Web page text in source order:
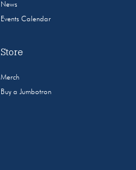
News
Events Calendar
Store
Merch
Buy a Jumbotron